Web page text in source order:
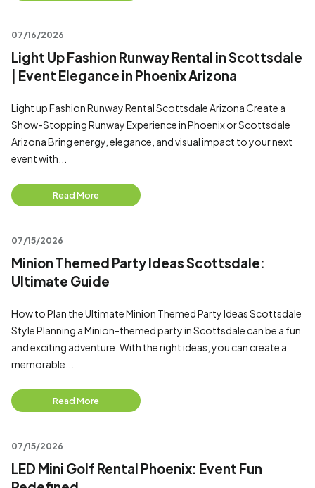
07/16/2026
Light Up Fashion Runway Rental in Scottsdale
| Event Elegance in Phoenix Arizona
Light up Fashion Runway Rental Scottsdale Arizona Create a
Show-Stopping Runway Experience in Phoenix or Scottsdale
Arizona Bring energy, elegance, and visual impact to your next
event with...
Read More
07/15/2026
Minion Themed Party Ideas Scottsdale:
Ultimate Guide
How to Plan the Ultimate Minion Themed Party Ideas Scottsdale
Style Planning a Minion-themed party in Scottsdale can be a fun
and exciting adventure. With the right ideas, you can create a
memorable...
Read More
07/15/2026
LED Mini Golf Rental Phoenix: Event Fun